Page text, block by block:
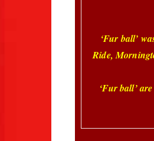
‘Fur ball’
Ride,
‘Fur ball’